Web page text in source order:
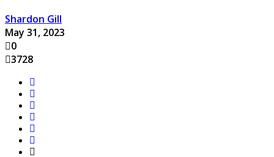
Shardon Gill
May 31, 2023
0
3728